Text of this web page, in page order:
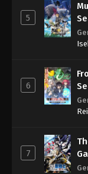
5
6
7